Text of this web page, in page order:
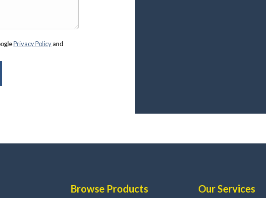
Privacy Policyand
Browse Products Our Services